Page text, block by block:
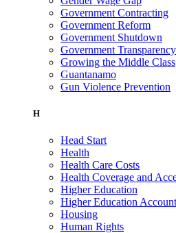
Government Contracting
Government Reform
Government Shutdown
Government Transparency
Growing the Middle Class
Guantanamo
Gun Violence Prevention
H
Head Start
Health
Health Care Costs
Health Coverage and
Higher Education
Higher Education
Housing
Human Rights